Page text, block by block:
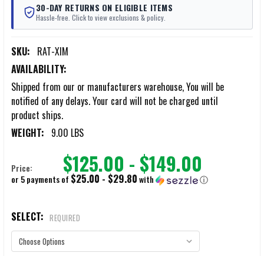
30-DAY RETURNS ON ELIGIBLE ITEMS
Hassle-free. Click to view exclusions & policy.
SKU: RAT-XIM
AVAILABILITY:
Shipped from our or manufacturers warehouse, You will be
notified of any delays. Your card will not be charged until
product ships.
WEIGHT: 9.00 LBS
Price: $125.00 - $149.00
or 5 payments of $25.00 - $29.80with ⓘ
SELECT: REQUIRED